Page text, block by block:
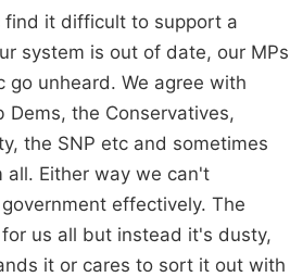
it difficult to support a
system is out of date, our MPs
go unheard. We agree with
the Conservatives,
the SNP etc and sometimes
Either way we can't
effectively. The
us all but instead it's dusty,
it or cares to sort it out with